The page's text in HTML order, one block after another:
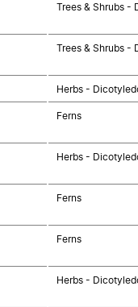
Trees & Shrubs -
Trees & Shrubs -
Herbs -
Ferns
Herbs -
Ferns
Ferns
Herbs -